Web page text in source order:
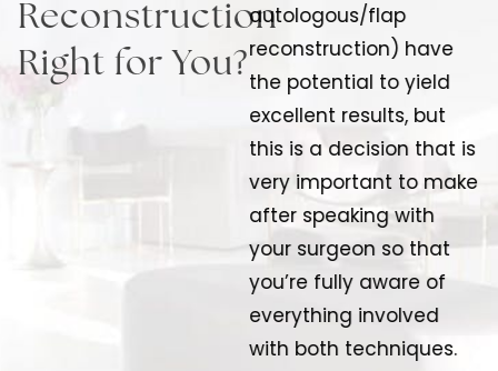
Reconstruction
Right for You?
autologous/flap
reconstruction) have
the potential to yield
excellent results, but
this is a decision that is
very important to make
after speaking with
your surgeon so that
you’re fully aware of
everything involved
with both techniques.